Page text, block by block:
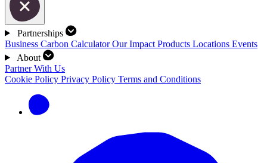
Partnerships
Business Carbon CalculatorOur Impact Products Locations Events
About
Partner With Us
Cookie Policy Privacy Policy Terms and Conditions